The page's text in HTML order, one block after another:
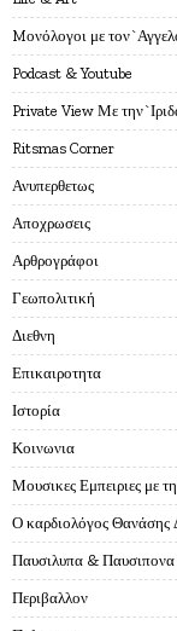
Mονόλογοι με
Podcast & Youtube
Private View Με
Ritsmas Corner
Ανυπερθετως
Αποχρωσεις
Αρθρογράφοι
Γεωπολιτική
Διεθνη
Επικαιροτητα
Ιστορία
Κοινωνια
Μουσικες Εμπειριες με
Ο καρδιολόγος Θανάσης
Παυσιλυπα &
Περιβαλλον